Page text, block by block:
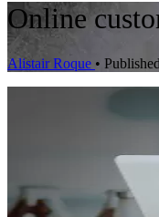
Online
Alistair Roque •